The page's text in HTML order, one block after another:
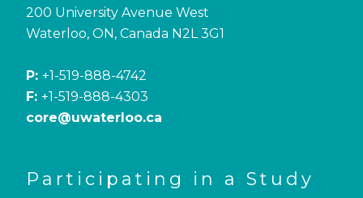
200 University Avenue West
Waterloo, ON, Canada N2L 3G1
P: +1-519-888-4742
F: +1-519-888-4303
core@uwaterloo.ca
Participating in a Study